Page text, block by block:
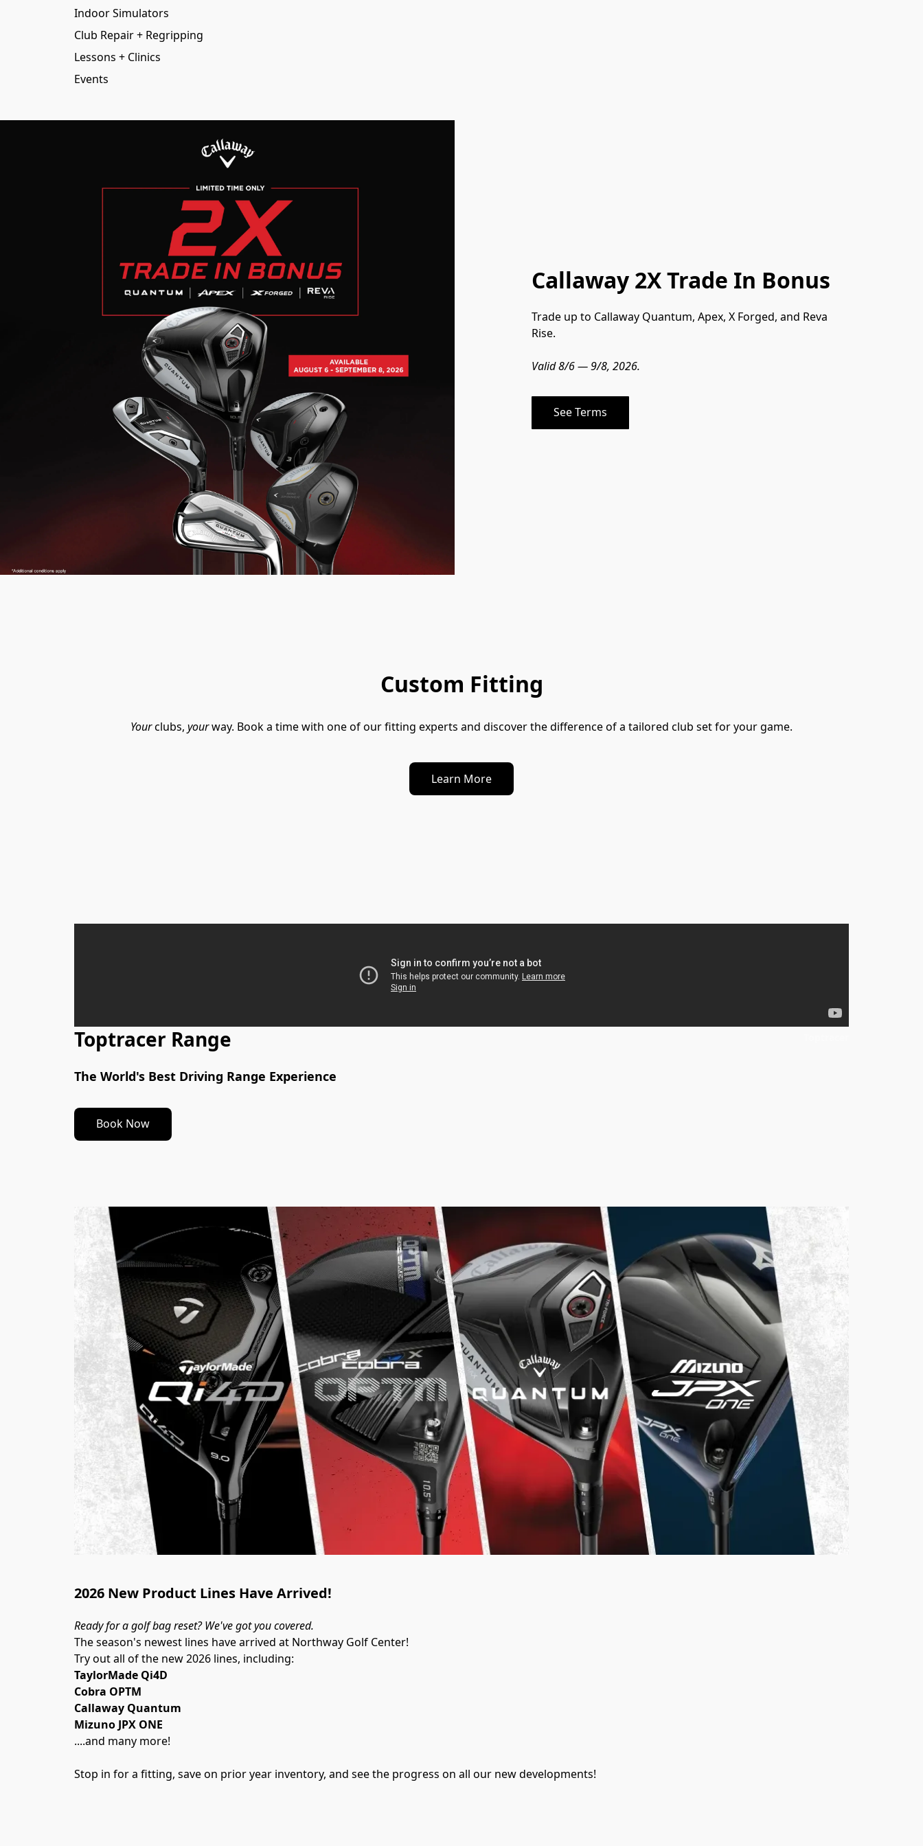
Indoor Simulators
Club Repair + Regripping
Lessons + Clinics
Events
Callaway 2X Trade In Bonus
Trade up to Callaway Quantum, Apex, X Forged, and Reva
Rise.
Valid 8/6 — 9/8, 2026.
See Terms
Custom Fitting
Your clubs, your way. Book a time with one of our fitting experts and discover the difference of a tailored club set for your game.
Learn More
Toptracer Range
The World's Best Driving Range Experience
Book Now
2026 New Product Lines Have Arrived!
Ready for a golf bag reset? We've got you covered.
The season's newest lines have arrived at Northway Golf Center!
Try out all of the new 2026 lines, including:
TaylorMade Qi4D
Cobra OPTM
Callaway Quantum
Mizuno JPX ONE
....and many more!
Stop in for a fitting, save on prior year inventory, and see the progress on all our new developments!